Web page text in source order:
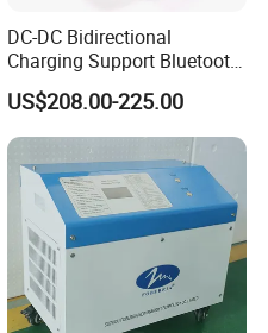
DC-DC Bidirectional
Charging Support Bluetooth
and Meter, Automatic Smart
B2b Charger
US$208.00-225.00